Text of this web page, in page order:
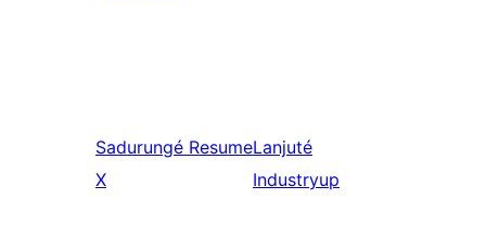
Sadurungé Resume
X
Lanjuté
Industryup